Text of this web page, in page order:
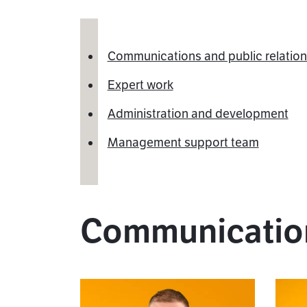
Communications and public
Expert work
Administration and development
Management support team